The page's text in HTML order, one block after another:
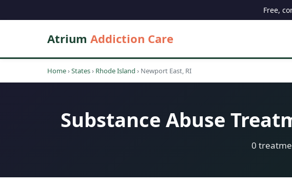
Free,
Atrium Addiction Care
Home›States› Rhode Island › Newport East, RI
Substance Abuse
0